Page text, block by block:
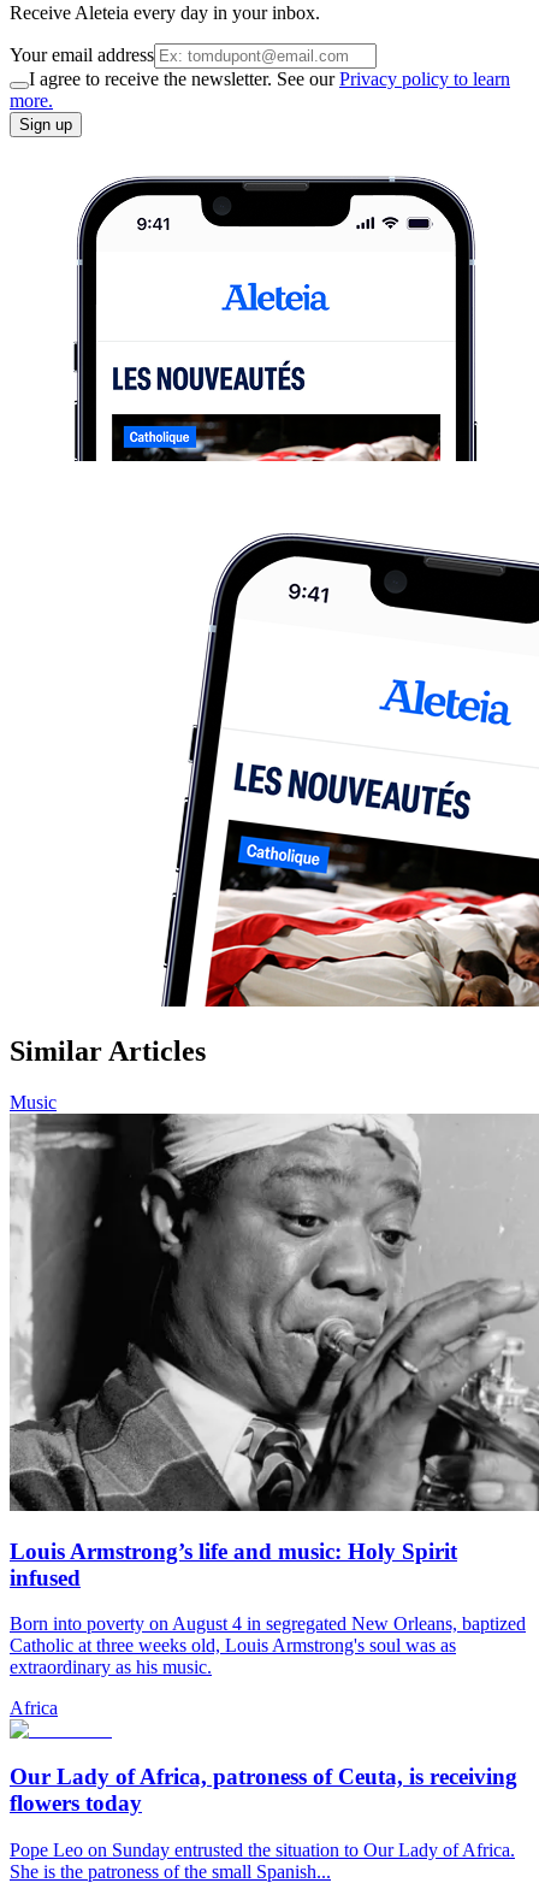
Receive Aleteia every day in your inbox.
Your email address
I agree to receive the newsletter. See ourPrivacy policy to learn
more.
Sign up
Similar Articles
Music
Louis Armstrong’s life and music: Holy Spirit
infused
Born into poverty on August 4 in segregated New Orleans, baptized
Catholic at three weeks old, Louis Armstrong's soul was as
extraordinary as his music.
Africa
Our Lady of Africa, patroness of Ceuta, is receiving
flowers today
Pope Leo on Sunday entrusted the situation to Our Lady of Africa.
She is the patroness of the small Spanish...